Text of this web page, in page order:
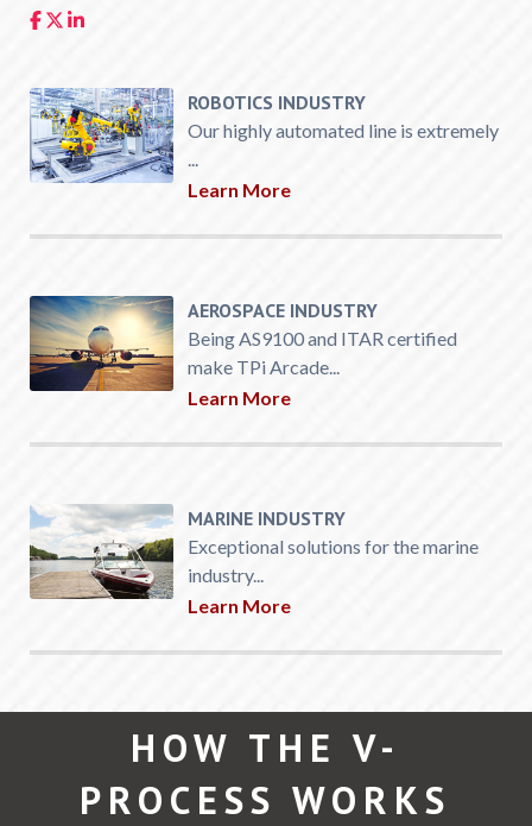
ROBOTICS INDUSTRY
Our highly automated line is extremely
...
Learn More
AEROSPACE INDUSTRY
Being AS9100 and ITAR certified
make TPi Arcade...
Learn More
MARINE INDUSTRY
Exceptional solutions for the marine
industry...
Learn More
HOW THE V-
PROCESS WORKS